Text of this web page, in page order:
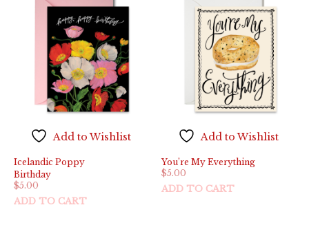
Add to Wishlist
Icelandic Poppy
Birthday
$5.00
ADD TO CART
Add to Wishlist
You’re My Everything
$5.00
ADD TO CART